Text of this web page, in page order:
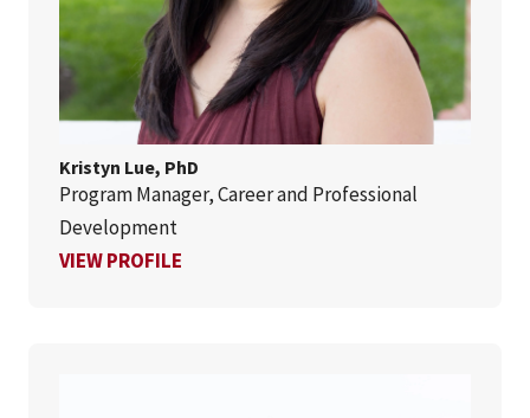
Kristyn Lue, PhD
Program Manager, Career and Professional
Development
VIEW PROFILE